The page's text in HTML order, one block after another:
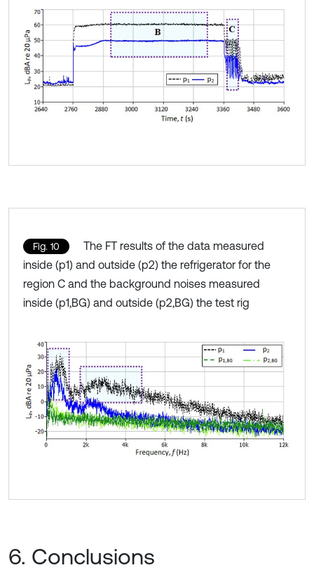
Fig. 10
The FT results of the data measured
inside (p1) and outside (p2) the refrigerator for the
region C and the background noises measured
inside (p1,BG) and outside (p2,BG) the test rig
6. Conclusions